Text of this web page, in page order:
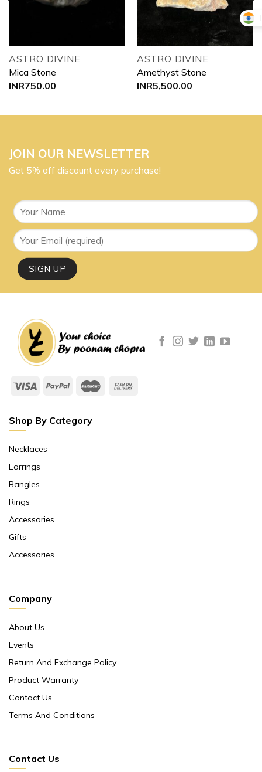
ASTRO DIVINE
Mica Stone
INR750.00
ASTRO DIVINE
Amethyst Stone
INR5,500.00
JOIN OUR NEWSLETTER
Get 5% off discount every purchase!
Shop By Category
Necklaces
Earrings
Bangles
Rings
Accessories
Gifts
Accessories
Company
About Us
Events
Return And Exchange Policy
Product Warranty
Contact Us
Terms And Conditions
Contact Us